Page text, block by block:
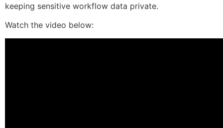
keeping sensitive workflow data private.
Watch the video below: